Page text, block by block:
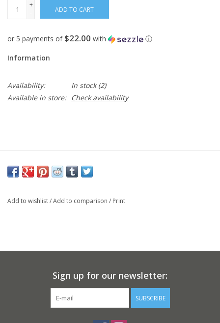
+
-
ADD TO CART
or 5 payments of $22.00 with ⓘ
Information
Availability: In stock(2)
Available in store:
Check availability
Add to wishlist/Add to comparison / Print
Sign up for our newsletter:
SUBSCRIBE